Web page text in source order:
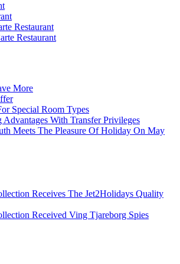
Restaurant
Restaurant
More
Special Room Types
With Transfer Privileges
Meets The Pleasure Of Holiday On May
Receives The Jet2Holidays Quality
Received Ving Tjareborg Spies